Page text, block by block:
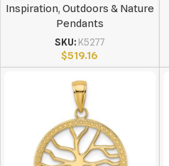
Inspiration, Outdoors & Nature
Pendants
SKU: K5277
$519.16